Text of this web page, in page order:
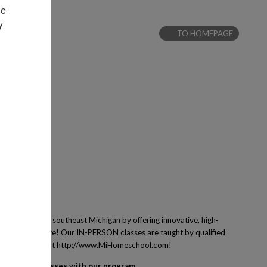
TO HOMEPAGE
families of southeast Michigan by offering innovative, high-
many more! Our IN-PERSON classes are taught by qualified
Learn more at http://www.MiHomeschool.com!